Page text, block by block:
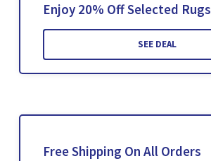
Enjoy 20% Off Selected Rugs
SEE DEAL
Free Shipping On All Orders